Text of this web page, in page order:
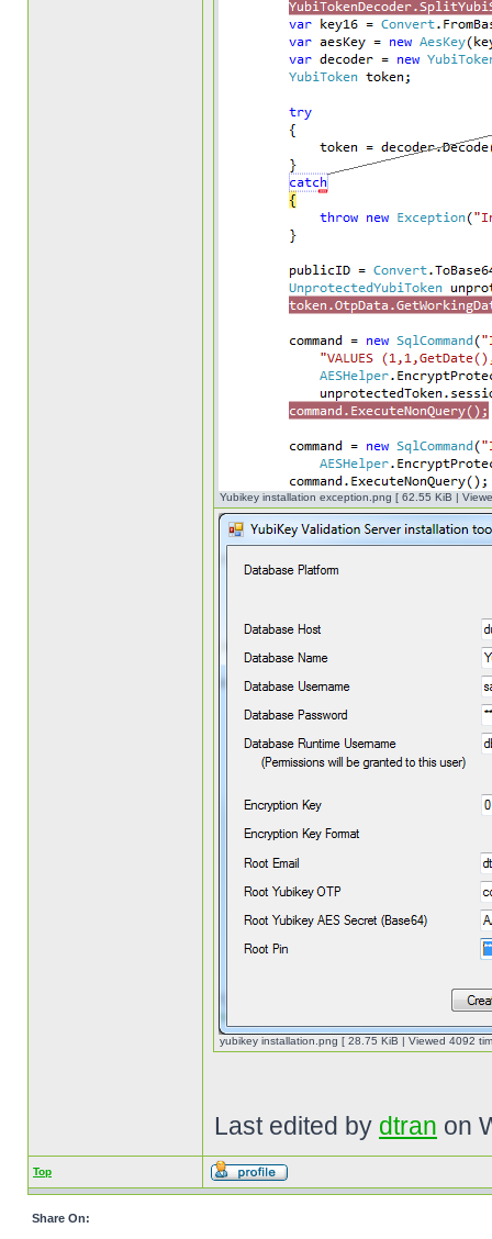
Yubikey installation exception.png [ 62.55 KiB |
yubikey installation.png [ 28.75 KiB | Viewed 4092
Last edited by dtran on
Top
Share On: